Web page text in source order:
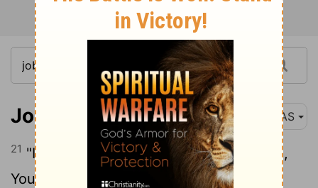
Job 6:21 NAS
21 "Indeed , you have now become such ,
You see a terror and are afraid .